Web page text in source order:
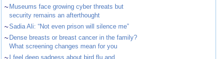
~ Museums face growing cyber threats but
security remains an afterthought
~Sadia Ali: “Not even prison will silence me”
~ Dense breasts or breast cancer in the family?
What screening changes mean for you
I feel deep sadness about bird flu and